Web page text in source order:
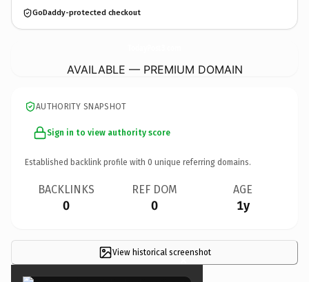
GoDaddy-protected checkout
AVAILABLE — PREMIUM DOMAIN
AUTHORITY SNAPSHOT
Sign in to view authority score
Established backlink profile with 0 unique referring domains.
BACKLINKS
0
REF DOM
0
AGE
1y
View historical screenshot
×